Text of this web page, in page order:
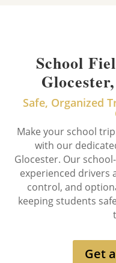
School
Safe, Organized
Make your school
with our
Glocester. Our
experienced drivers
control, and
keeping students
Get